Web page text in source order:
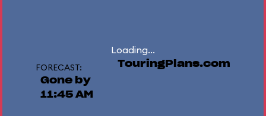
Loading...
FORECAST:
Gone by
11:45 AM
TouringPlans.com